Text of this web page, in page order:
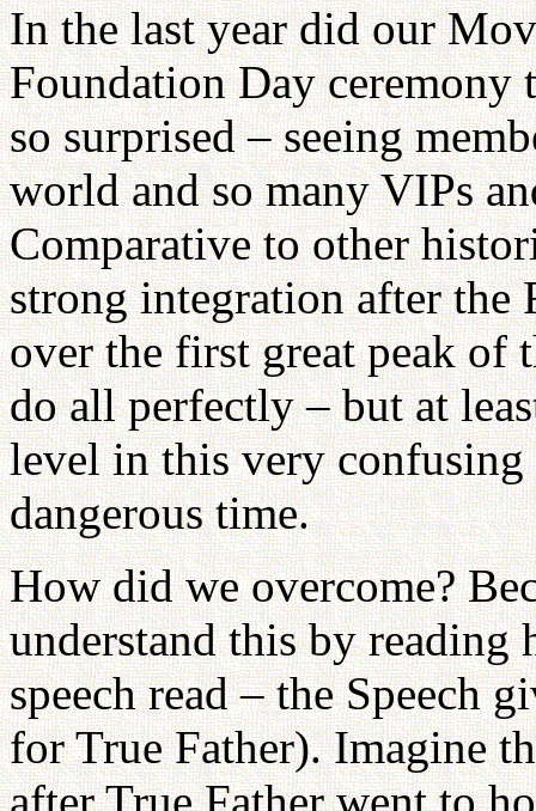
In the last year did our
Foundation Day ceremony
so surprised – seeing
world and so many VIPs
Comparative to other
strong integration after the
over the first great peak of
do all perfectly – but at
level in this very
dangerous time.
How did we overcome?
understand this by reading
speech read – the Speech
for True Father). Imagine
after True Father went to